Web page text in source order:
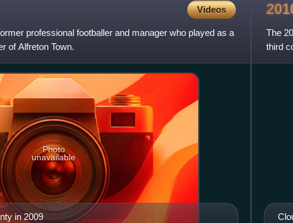
Videos
professional footballer and manager who played as a
of Alfreton Town.
in 2009
Photo
unavailable
The
third